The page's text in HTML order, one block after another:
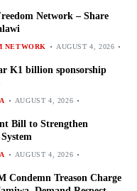
Network – Share
NETWORK
AUGUST 4, 2026
K1 billion sponsorship
AUGUST 4, 2026
Bill to Strengthen
AUGUST 4, 2026
Condemn Treason Charge